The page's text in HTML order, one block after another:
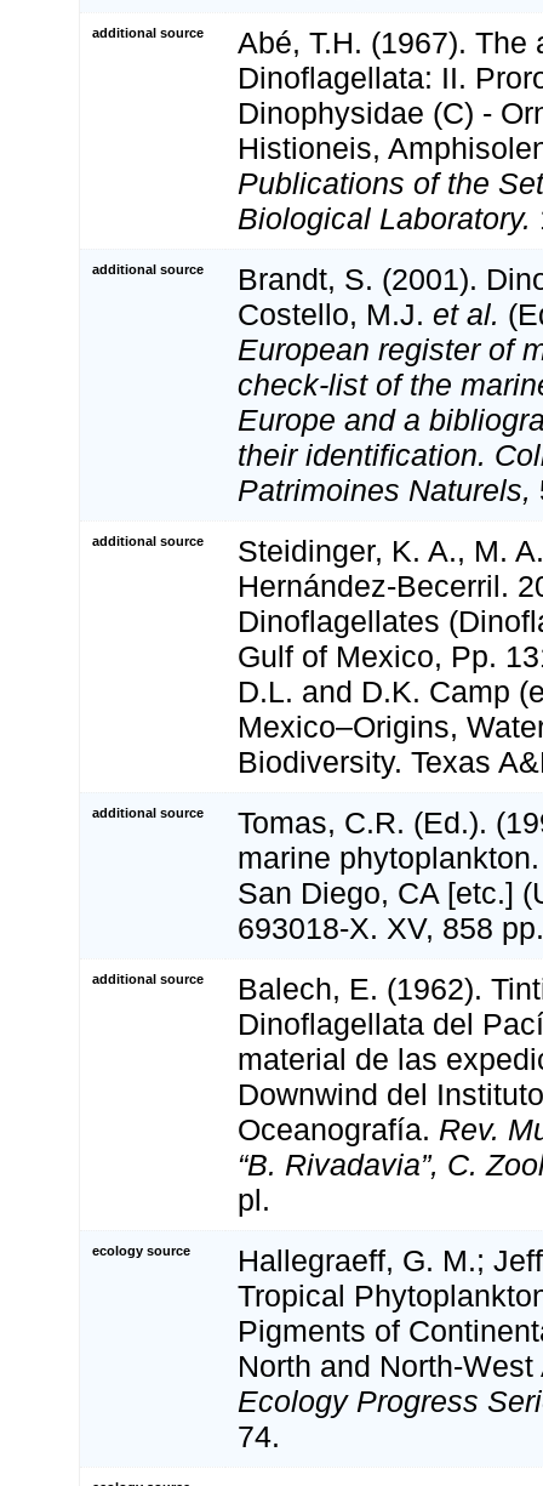
additional source
Abé, T.H. (1967). The
Dinoflagellata: II.
Dinophysidae (C) -
Histioneis,
Publications of the
Biological Laboratory.
additional source
Brandt, S. (2001).
Costello, M.J. et al.
European register of
check-list of the
Europe and a
their identification.
Patrimoines Naturels,
additional source
Steidinger, K. A., M.
Hernández-Becerril.
Dinoflagellates
Gulf of Mexico, Pp.
D.L. and D.K. Camp
Mexico–Origins,
Biodiversity. Texas
additional source
Tomas, C.R. (Ed.).
marine
San Diego, CA [etc.]
693018-X. XV, 858 pp.
additional source
Balech, E. (1962).
Dinoflagellata del
material de las
Downwind del
Oceanografía. Rev.
“B. Rivadavia”, C.
pl.
ecology source
Hallegraeff, G. M.;
Tropical
Pigments of
North and North-
Ecology Progress
74.